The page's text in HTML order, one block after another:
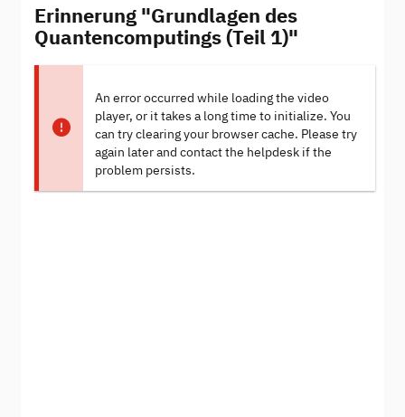
Erinnerung "Grundlagen des
Quantencomputings (Teil 1)"
An error occurred while loading the video
player, or it takes a long time to initialize. You
can try clearing your browser cache. Please try
again later and contact the helpdesk if the
problem persists.